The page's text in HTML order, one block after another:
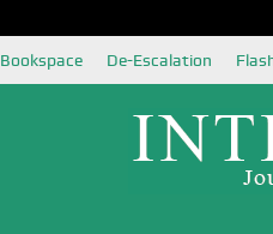
Bookspace De-Escalation